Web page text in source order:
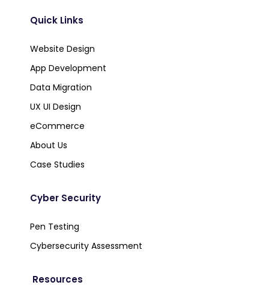
Quick Links
Website Design
App Development
Data Migration
UX UI Design
eCommerce
About Us
Case Studies
Cyber Security
Pen Testing
Cybersecurity Assessment
Resources